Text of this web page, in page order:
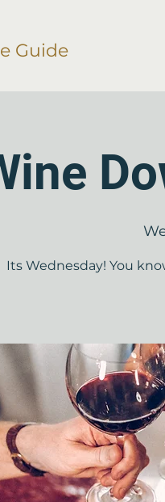
Guide
Its Wednesday! You